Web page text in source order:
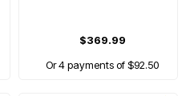
$369.99
Or 4 payments of $92.50